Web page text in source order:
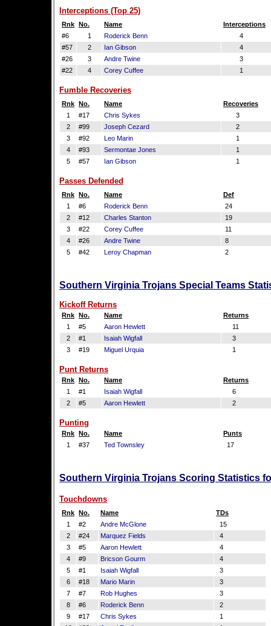
Interceptions (Top 25)
Rnk No. Name
Interceptions
#6
1 Roderick Benn
4
#57
2 Ian Gibson
4
#26
3 Andre Twine
3
#22
4 Corey Cuffee 1
Fumble Recoveries
Rnk No. Name
Recoveries
1
#17 Chris Sykes
3
2
#99 Joseph Cezard
2
3
#92 Leo Marin
1
4
#93 Sermontae Jones
1
5
#57 Ian Gibson 1
Passes Defended
Rnk No. Name
Def
1
#6 Roderick Benn
24
2
#12 Charles Stanton
19
3
#22 Corey Cuffee
11
4
#26 Andre Twine
8
5
#42 Leroy Chapman 2
Southern Virginia Trojans Special Teams
Kickoff Returns
Rnk No. Name
Returns
1
#5 Aaron Hewlett
11
2
#1 Isaiah Wigfall
3
3
#19 Miguel Urquia 1
Punt Returns
Rnk No. Name
Returns
1
#1 Isaiah Wigfall
6
2
#5 Aaron Hewlett 2
Punting
Rnk No. Name
Punts
1
#37 Ted Townsley 17
Southern Virginia Trojans Scoring Statistics
Touchdowns
Rnk No. Name
TDs
1
#2 Andre McGlone
15
2
#24 Marquez Fields
4
3
#5 Aaron Hewlett
4
4
#9 Bricson Gourm
4
5
#1 Isaiah Wigfall
3
6
#18 Mario Marin
3
7
#7 Rob Hughes
3
8
#6 Roderick Benn
2
9
#17 Chris Sykes
1